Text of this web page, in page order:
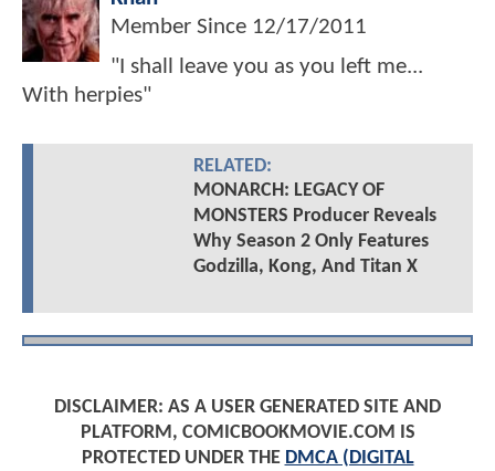
Member Since 12/17/2011
"I shall leave you as you left me...
With herpies"
RELATED:
MONARCH: LEGACY OF
MONSTERS Producer Reveals
Why Season 2 Only Features
Godzilla, Kong, And Titan X
DISCLAIMER: AS A USER GENERATED SITE AND
PLATFORM, COMICBOOKMOVIE.COM IS
PROTECTED UNDER THE DMCA (DIGITAL